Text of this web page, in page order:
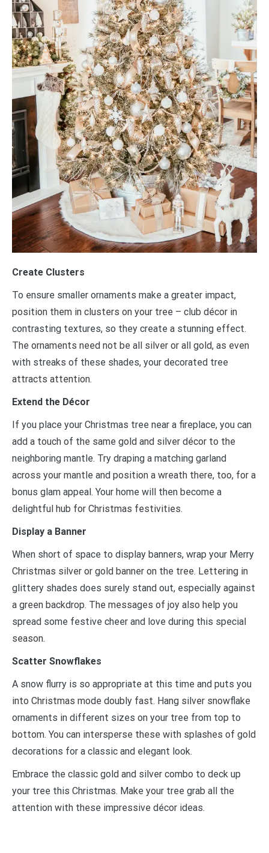
Create Clusters
To ensure smaller ornaments make a greater impact,
position them in clusters on your tree – club décor in
contrasting textures, so they create a stunning effect.
The ornaments need not be all silver or all gold, as even
with streaks of these shades, your decorated tree
attracts attention.
Extend the Décor
If you place your Christmas tree near a fireplace, you can
add a touch of the same gold and silver décor to the
neighboring mantle. Try draping a matching garland
across your mantle and position a wreath there, too, for a
bonus glam appeal. Your home will then become a
delightful hub for Christmas festivities.
Display a Banner
When short of space to display banners, wrap your Merry
Christmas silver or gold banner on the tree. Lettering in
glittery shades does surely stand out, especially against
a green backdrop. The messages of joy also help you
spread some festive cheer and love during this special
season.
Scatter Snowflakes
A snow flurry is so appropriate at this time and puts you
into Christmas mode doubly fast. Hang silver snowflake
ornaments in different sizes on your tree from top to
bottom. You can intersperse these with splashes of gold
decorations for a classic and elegant look.
Embrace the classic gold and silver combo to deck up
your tree this Christmas. Make your tree grab all the
attention with these impressive décor ideas.